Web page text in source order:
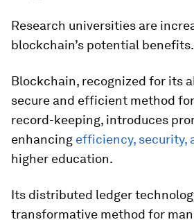
Research universities are
blockchain’s potential benefits.
Blockchain, recognized for its
secure and efficient method
record-keeping, introduces
enhancing efficiency, security,
higher education.
Its distributed ledger
transformative method for